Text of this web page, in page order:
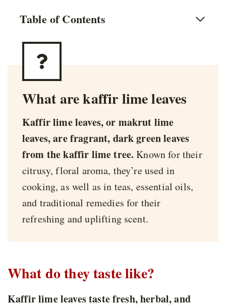
Table of Contents
What are kaffir lime leaves
Kaffir lime leaves, or makrut lime
leaves, are fragrant, dark green leaves
from the kaffir lime tree. Known for their
citrusy, floral aroma, they’re used in
cooking, as well as in teas, essential oils,
and traditional remedies for their
refreshing and uplifting scent.
What do they taste like?
Kaffir lime leaves taste fresh, herbal, and